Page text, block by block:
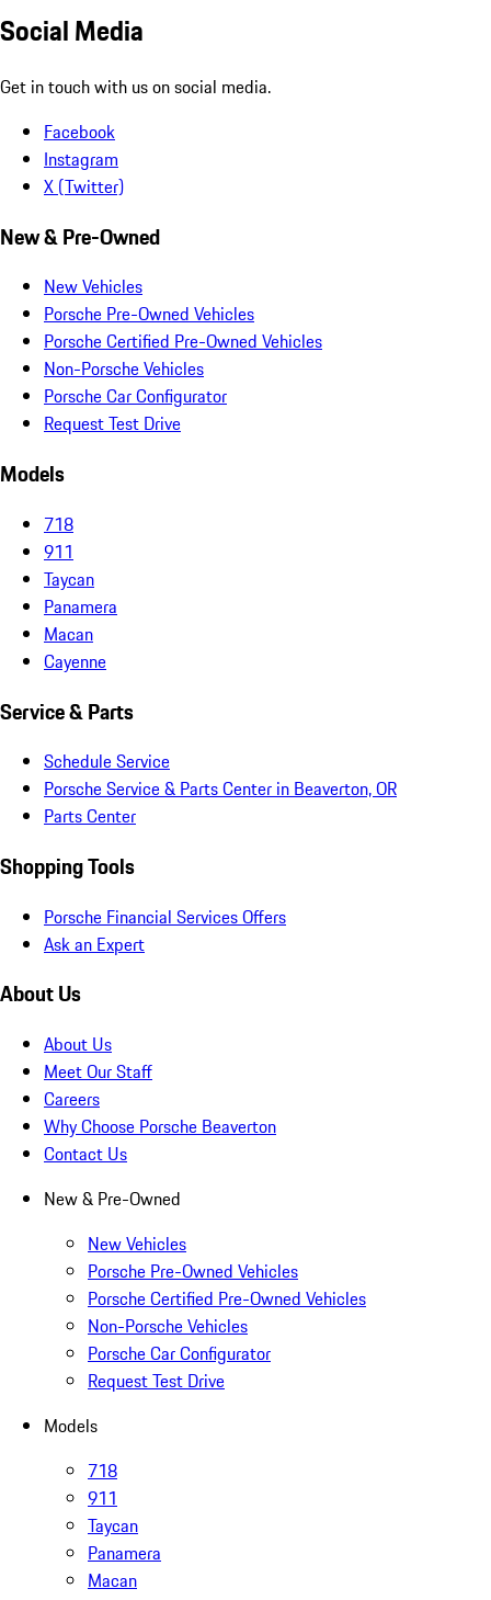
Social Media
Get in touch with us on social media.
Facebook
Instagram
X (Twitter)
New & Pre-Owned
New Vehicles
Porsche Pre-Owned Vehicles
Porsche Certified Pre-Owned Vehicles
Non-Porsche Vehicles
Porsche Car Configurator
Request Test Drive
Models
718
911
Taycan
Panamera
Macan
Cayenne
Service & Parts
Schedule Service
Porsche Service & Parts Center in Beaverton, OR
Parts Center
Shopping Tools
Porsche Financial Services Offers
Ask an Expert
About Us
About Us
Meet Our Staff
Careers
Why Choose Porsche Beaverton
Contact Us
New & Pre-Owned
New Vehicles
Porsche Pre-Owned Vehicles
Porsche Certified Pre-Owned Vehicles
Non-Porsche Vehicles
Porsche Car Configurator
Request Test Drive
Models
718
911
Taycan
Panamera
Macan